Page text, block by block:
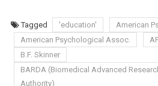
Tagged 'education'
American
American Psychological Assoc.
B.F. Skinner
BARDA (Biomedical Advanced
Authority)